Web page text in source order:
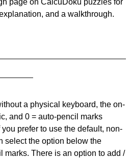
page on CalcuDoku puzzles for
and a walkthrough.
a physical keyboard, the on-
and 0 = auto-pencil marks
prefer to use the default, non-
select the option below the
marks. There is an option to add /